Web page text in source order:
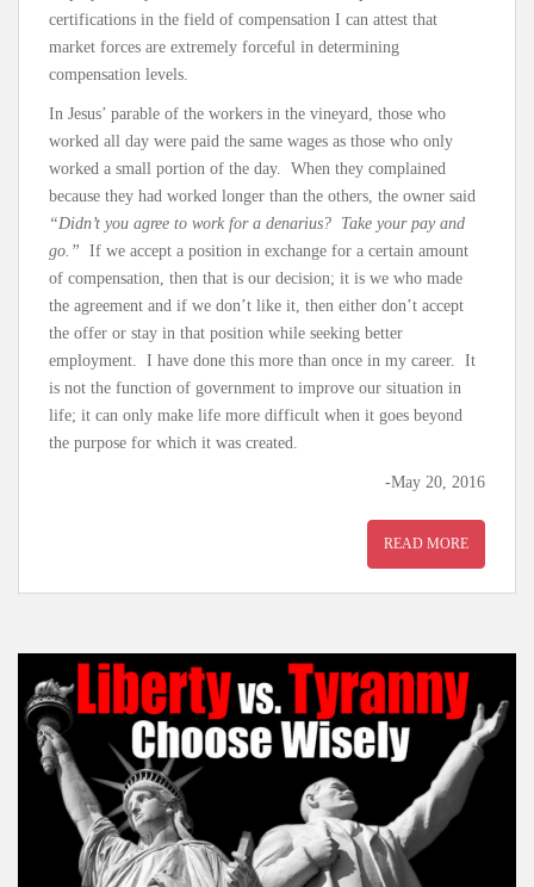
certifications in the field of compensation I can attest that
market forces are extremely forceful in determining
compensation levels.
In Jesus’ parable of the workers in the vineyard, those who
worked all day were paid the same wages as those who only
worked a small portion of the day. When they complained
because they had worked longer than the others, the owner said
“Didn’t you agree to work for a denarius? Take your pay and
go.” If we accept a position in exchange for a certain amount
of compensation, then that is our decision; it is we who made
the agreement and if we don’t like it, then either don’t accept
the offer or stay in that position while seeking better
employment. I have done this more than once in my career. It
is not the function of government to improve our situation in
life; it can only make life more difficult when it goes beyond
the purpose for which it was created.
-May 20, 2016
READ MORE